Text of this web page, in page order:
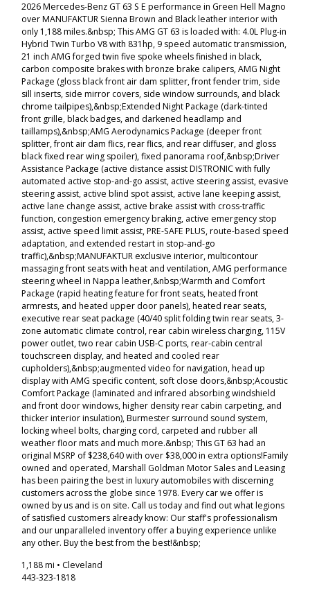
2026 Mercedes-Benz GT 63 S E performance in Green Hell Magno
over MANUFAKTUR Sienna Brown and Black leather interior with
only 1,188 miles.&nbsp; This AMG GT 63 is loaded with: 4.0L Plug-in
Hybrid Twin Turbo V8 with 831hp, 9 speed automatic transmission,
21 inch AMG forged twin five spoke wheels finished in black,
carbon composite brakes with bronze brake calipers, AMG Night
Package (gloss black front air dam splitter, front fender trim, side
sill inserts, side mirror covers, side window surrounds, and black
chrome tailpipes),&nbsp;Extended Night Package (dark-tinted
front grille, black badges, and darkened headlamp and
taillamps),&nbsp;AMG Aerodynamics Package (deeper front
splitter, front air dam flics, rear flics, and rear diffuser, and gloss
black fixed rear wing spoiler), fixed panorama roof,&nbsp;Driver
Assistance Package (active distance assist DISTRONIC with fully
automated active stop-and-go assist, active steering assist, evasive
steering assist, active blind spot assist, active lane keeping assist,
active lane change assist, active brake assist with cross-traffic
function, congestion emergency braking, active emergency stop
assist, active speed limit assist, PRE-SAFE PLUS, route-based speed
adaptation, and extended restart in stop-and-go
traffic),&nbsp;MANUFAKTUR exclusive interior, multicontour
massaging front seats with heat and ventilation, AMG performance
steering wheel in Nappa leather,&nbsp;Warmth and Comfort
Package (rapid heating feature for front seats, heated front
armrests, and heated upper door panels), heated rear seats,
executive rear seat package (40/40 split folding twin rear seats, 3-
zone automatic climate control, rear cabin wireless charging, 115V
power outlet, two rear cabin USB-C ports, rear-cabin central
touchscreen display, and heated and cooled rear
cupholders),&nbsp;augmented video for navigation, head up
display with AMG specific content, soft close doors,&nbsp;Acoustic
Comfort Package (laminated and infrared absorbing windshield
and front door windows, higher density rear cabin carpeting, and
thicker interior insulation), Burmester surround sound system,
locking wheel bolts, charging cord, carpeted and rubber all
weather floor mats and much more.&nbsp; This GT 63 had an
original MSRP of $238,640 with over $38,000 in extra options!Family
owned and operated, Marshall Goldman Motor Sales and Leasing
has been pairing the best in luxury automobiles with discerning
customers across the globe since 1978. Every car we offer is
owned by us and is on site. Call us today and find out what legions
of satisfied customers already know: Our staff's professionalism
and our unparalleled inventory offer a buying experience unlike
any other. Buy the best from the best!&nbsp;
1,188 mi • Cleveland
443-323-1818